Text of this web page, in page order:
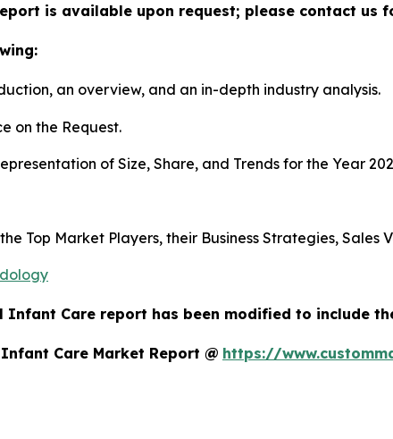
is available upon request; please contact us
an overview, and an in-depth industry analysis.
on the Request.
of Size, Share, and Trends for the Year
Top Market Players, their Business Strategies, Sales
Care report has been modified to include
Care Market Report @ https://